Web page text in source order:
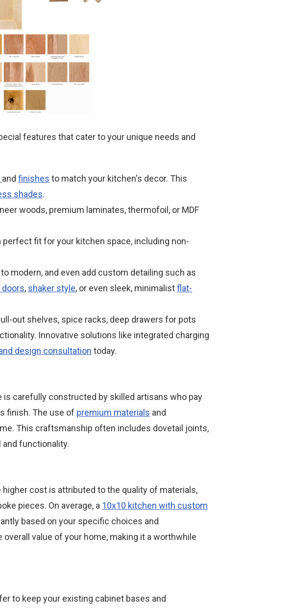
features that cater to your unique needs and
andfinishes to match your kitchen's decor. This
shades.
woods, premium laminates, thermofoil, or MDF
perfect fit for your kitchen space, including non-
modern, and even add custom detailing such as
doors, shaker style, or even sleek, minimalistflat-
out shelves, spice racks, deep drawers for pots
Innovative solutions like integrated charging
design consultation today.
carefully constructed by skilled artisans who pay
finish. The use of premium materials and
This craftsmanship often includes dovetail joints,
functionality.
cost is attributed to the quality of materials,
pieces. On average, a 10x10 kitchen with custom
based on your specific choices and
value of your home, making it a worthwhile
to keep your existing cabinet bases and